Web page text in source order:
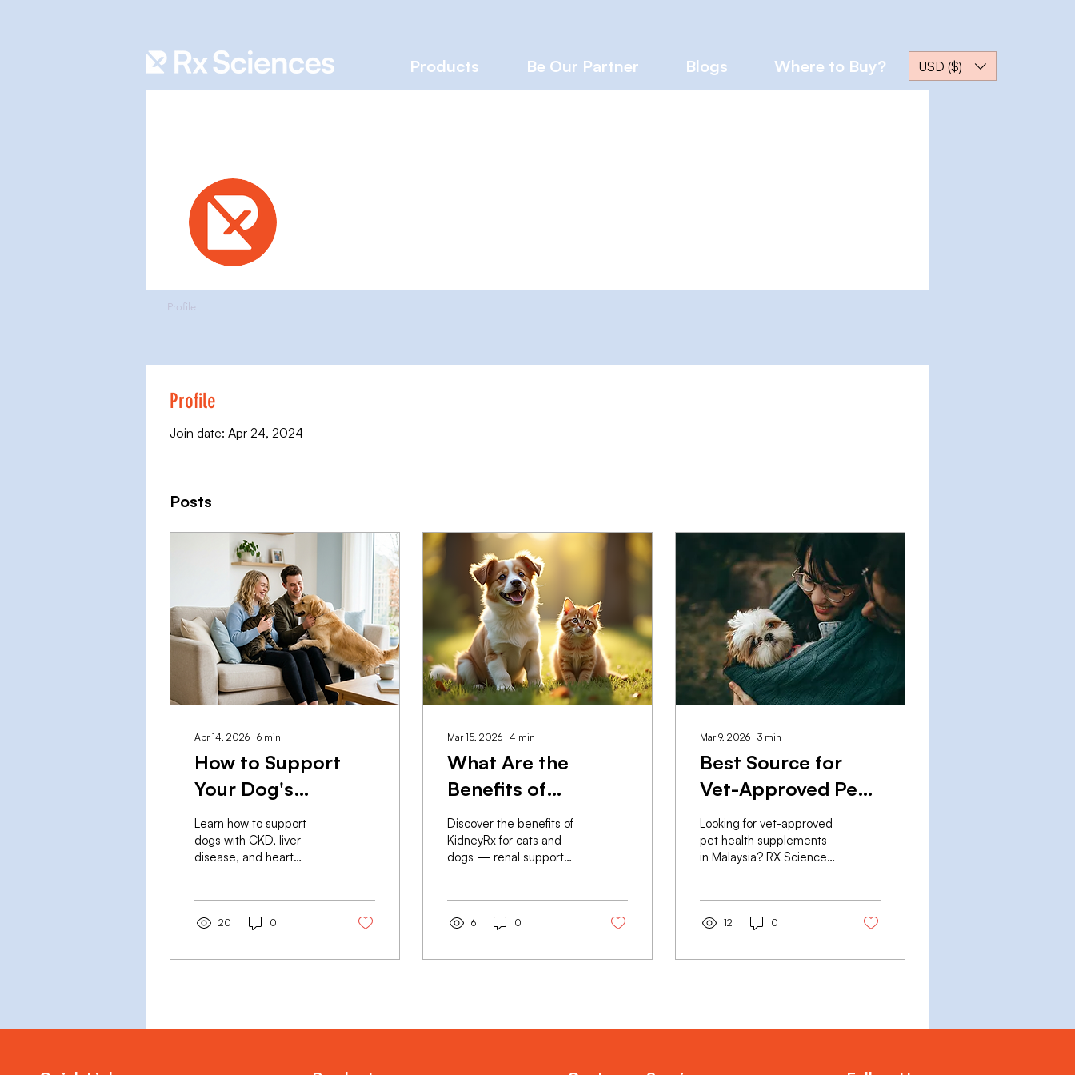
Products Be Our Partner Blogs Where to Buy? USD ($)
Profile
Join date: Apr 24, 2024
Posts
Apr 14, 2026 ∙ 6 min
How to Support
Your Dog's
Recovery from
Chronic Disease
with Supplements
Learn how to support
dogs with CKD, liver
disease, and heart
HeartRx by RX Sciences
vet-formulated.
20 0
Mar 15, 2026 ∙ 4 min
What Are the
Benefits of
KidneyRx
Supplements for
Pets?
Discover the benefits of
KidneyRx for cats and
dogs — renal support
formulated, available
delivery in Malaysia.
6 0
Mar 9, 2026 ∙ 3 min
Best Source for
Vet-Approved Pet
Health
Supplements in
Malaysia
Looking for vet-approved
pet health supplements
in Malaysia? RX Sciences
manufactured, vet-
nationwide.
12 0
Profile